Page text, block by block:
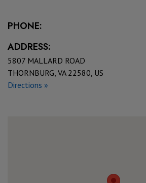
PHONE:
ADDRESS:
5807 MALLARD ROAD
THORNBURG, VA 22580, US
Directions »